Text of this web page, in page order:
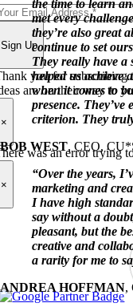
the time to learn
met every
they’re also great
continue to set
They really have a
helped us achieve
when it comes to
presence. They’ve
criterion. They
BOB WEST,CEO,
“Over the years,
marketing and
I have high
say without a
pleasant, but the
creative and
a rarity for me to
ANDREA HOFFMAN,
Sign Up
you for
are on their way to
×
was an error trying
×